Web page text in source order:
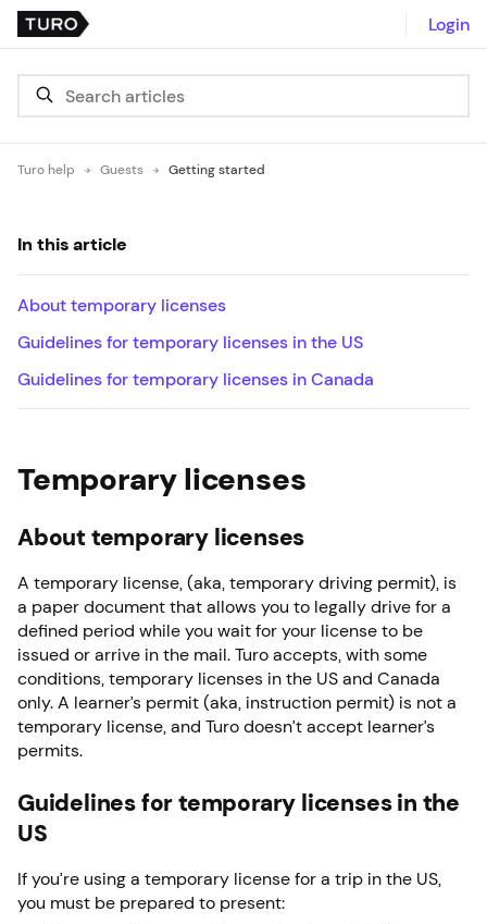
Login
Turo help Guests Getting started
Temporary licenses
About temporary licenses
A temporary license, (aka, temporary driving permit), is
a paper document that allows you to legally drive for a
defined period while you wait for your license to be
issued or arrive in the mail. Turo accepts, with some
conditions, temporary licenses in the US and Canada
only. A learner’s permit (aka, instruction permit) is not a
temporary license, and Turo doesn’t accept learner’s
permits.
Guidelines for temporary licenses in the
US
If you’re using a temporary license for a trip in the US,
you must be prepared to present:
In this article
About temporary licenses
Guidelines for temporary licenses in the US
Guidelines for temporary licenses in Canada